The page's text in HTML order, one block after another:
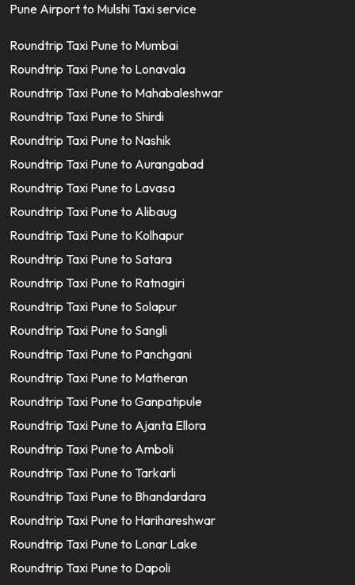
Pune Airport to Mulshi Taxi service
Roundtrip Taxi Pune to Mumbai
Roundtrip Taxi Pune to Lonavala
Roundtrip Taxi Pune to Mahabaleshwar
Roundtrip Taxi Pune to Shirdi
Roundtrip Taxi Pune to Nashik
Roundtrip Taxi Pune to Aurangabad
Roundtrip Taxi Pune to Lavasa
Roundtrip Taxi Pune to Alibaug
Roundtrip Taxi Pune to Kolhapur
Roundtrip Taxi Pune to Satara
Roundtrip Taxi Pune to Ratnagiri
Roundtrip Taxi Pune to Solapur
Roundtrip Taxi Pune to Sangli
Roundtrip Taxi Pune to Panchgani
Roundtrip Taxi Pune to Matheran
Roundtrip Taxi Pune to Ganpatipule
Roundtrip Taxi Pune to Ajanta Ellora
Roundtrip Taxi Pune to Amboli
Roundtrip Taxi Pune to Tarkarli
Roundtrip Taxi Pune to Bhandardara
Roundtrip Taxi Pune to Harihareshwar
Roundtrip Taxi Pune to Lonar Lake
Roundtrip Taxi Pune to Dapoli